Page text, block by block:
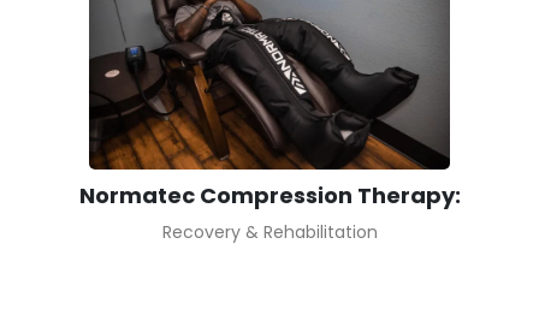
Normatec Compression Therapy:
Recovery & Rehabilitation